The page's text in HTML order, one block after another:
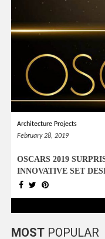
Architecture Projects
February 28, 2019
OSCARS 2019
INNOVATIVE SET
MOST POPULAR